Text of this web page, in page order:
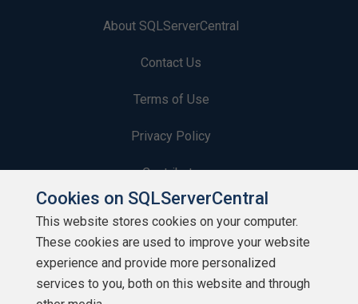
About SQLServerCentral
Contact Us
Terms of Use
Privacy Policy
Contribute
Contributors
Authors
Newsletters
Cookies on SQLServerCentral
This website stores cookies on your computer.
These cookies are used to improve your website
experience and provide more personalized
services to you, both on this website and through